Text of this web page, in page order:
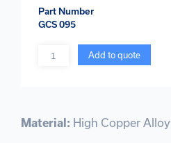
Part Number
GCS 095
Add to quote
Material: High Copper Alloy